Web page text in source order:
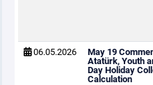
06.05.2026
May 19
Atatürk, Youth
Day Holiday
Calculation